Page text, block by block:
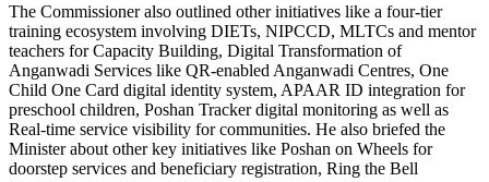
The Commissioner also outlined other initiatives like a four-tier
training ecosystem involving DIETs, NIPCCD, MLTCs and mentor
teachers for Capacity Building, Digital Transformation of
Anganwadi Services like QR-enabled Anganwadi Centres, One
Child One Card digital identity system, APAAR ID integration for
preschool children, Poshan Tracker digital monitoring as well as
Real-time service visibility for communities. He also briefed the
Minister about other key initiatives like Poshan on Wheels for
doorstep services and beneficiary registration, Ring the Bell